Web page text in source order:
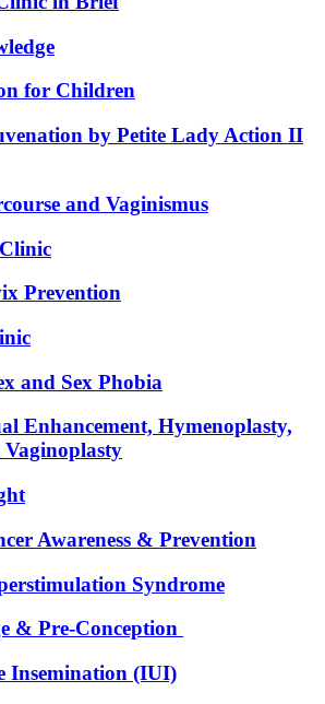
for Children
by Petite Lady Action II
and Vaginismus
Prevention
and Sex Phobia
Enhancement, Hymenoplasty,
Awareness & Prevention
Syndrome
& Pre-Conception
Insemination (IUI)